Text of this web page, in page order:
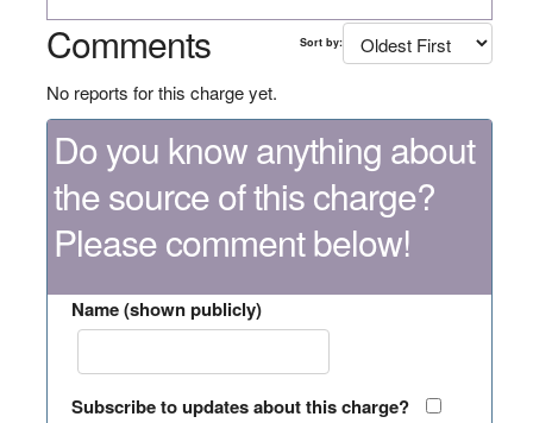
Comments Sort by:
No reports for this charge yet.
Do you know anything about
the source of this charge?
Please comment below!
Name (shown publicly)
Subscribe to updates about this charge?